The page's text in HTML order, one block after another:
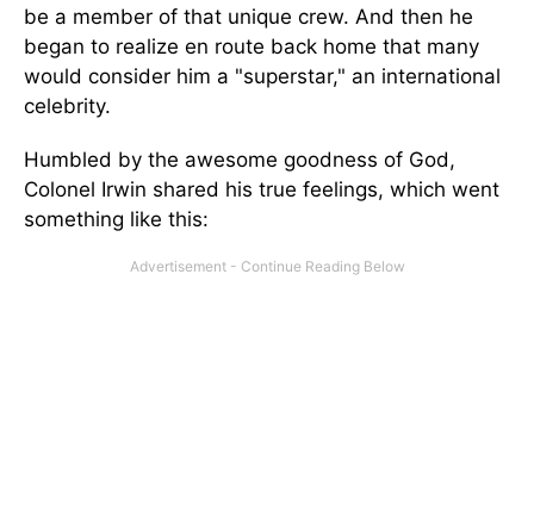
be a member of that unique crew. And then he
began to realize en route back home that many
would consider him a "superstar," an international
celebrity.
Humbled by the awesome goodness of God,
Colonel Irwin shared his true feelings, which went
something like this: